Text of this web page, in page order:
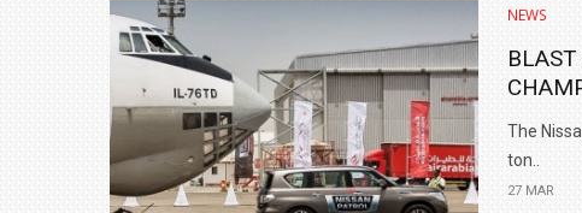
NEWS
The
ton..
27 MAR